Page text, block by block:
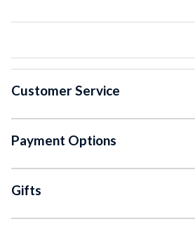
Customer Service
Payment Options
Gifts